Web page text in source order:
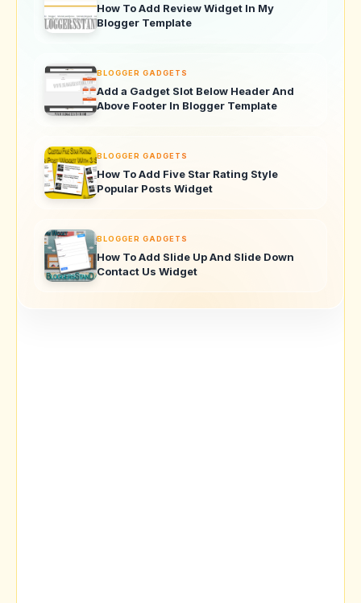
How To Add Review Widget In My
Blogger Template
BLOGGER GADGETS
Add a Gadget Slot Below Header And
Above Footer In Blogger Template
BLOGGER GADGETS
How To Add Five Star Rating Style
Popular Posts Widget
BLOGGER GADGETS
How To Add Slide Up And Slide Down
Contact Us Widget